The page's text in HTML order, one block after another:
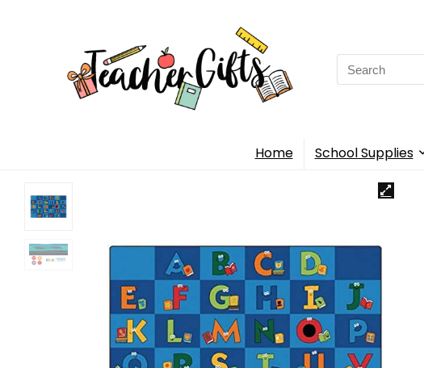
Search
for:
Home School Supplies